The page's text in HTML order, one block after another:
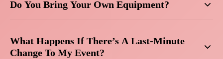
Do You Bring Your Own Equipment?
What Happens If There’s A Last-Minute
Change To My Event?